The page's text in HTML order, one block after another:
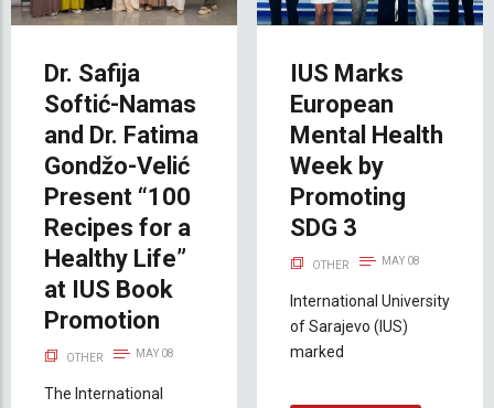
Dr. Safija
Softić-Namas
and Dr. Fatima
Gondžo-Velić
Present “100
Recipes for a
Healthy Life”
at IUS Book
Promotion
OTHER MAY 08
The International
IUS Marks
European
Mental Health
Week by
Promoting
SDG 3
OTHER MAY 08
International University
of Sarajevo (IUS)
marked